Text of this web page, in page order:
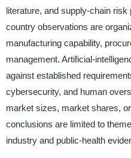
literature, and supply-chain
country observations are
manufacturing capability,
management. Artificial-
against established
cybersecurity, and human
market sizes, market shares,
conclusions are limited to
industry and public-health